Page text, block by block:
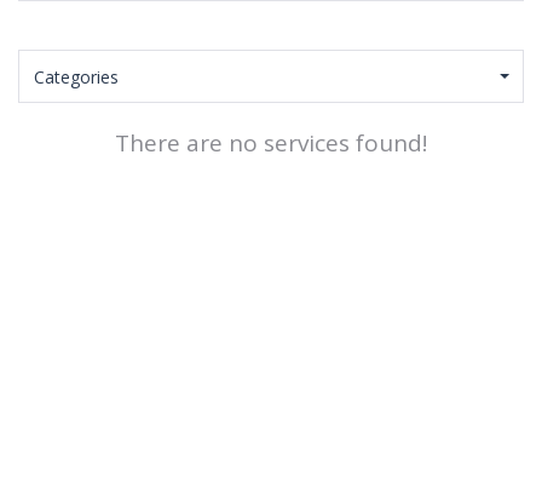
Categories
There are no services found!